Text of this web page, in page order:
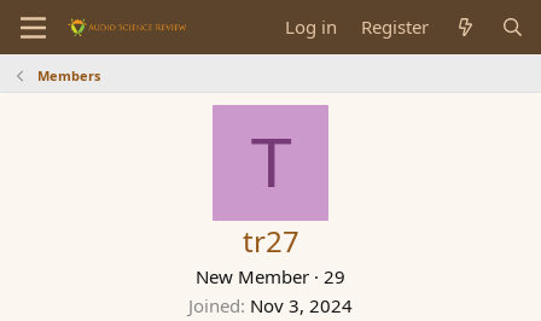
Log in Register
Members
T
tr27
New Member · 29
Joined Nov 3, 2024